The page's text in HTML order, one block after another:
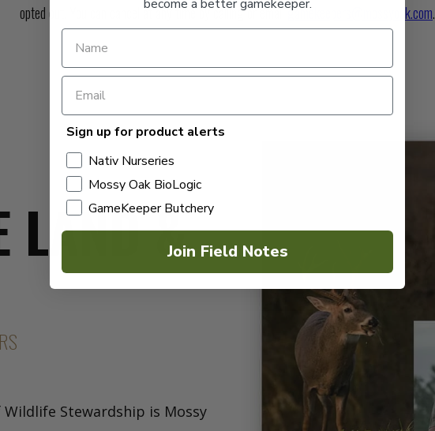
opted out. You can cancel at any time by calling or emailgamekeepers@mossyoak.com.
LAND &
Wildlife Stewardship is Mossy
become a better gamekeeper.
Sign up for product alerts
Nativ Nurseries
Mossy Oak BioLogic
GameKeeper Butchery
Join Field Notes